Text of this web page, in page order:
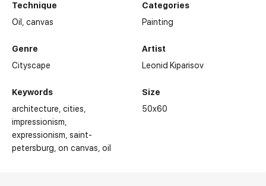
Technique
Oil,canvas
Genre
Cityscape
Keywords
architecture cities
impressionism
expressionism saint-
petersburg on canvas oil
Categories
Painting
Artist
Leonid Kiparisov
Size
50x60